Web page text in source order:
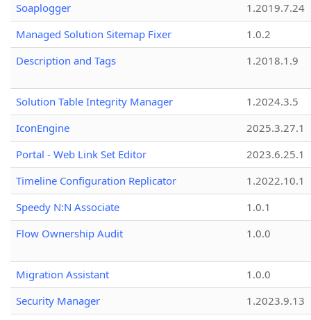
Soaplogger
1.2019.7.24
Managed Solution Sitemap Fixer
1.0.2
Description and Tags
1.2018.1.9
Solution Table Integrity Manager
1.2024.3.5
IconEngine
2025.3.27.1
Portal - Web Link Set Editor
2023.6.25.1
Timeline Configuration Replicator
1.2022.10.1
Speedy N:N Associate
1.0.1
Flow Ownership Audit
1.0.0
Migration Assistant
1.0.0
Security Manager
1.2023.9.13